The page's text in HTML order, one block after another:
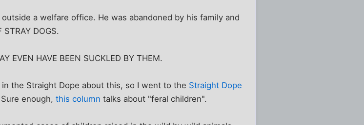
a welfare office. He was abandoned by his family and
DOGS.
HAVE BEEN SUCKLED BY THEM.
the Straight Dope about this, so I went to the Straight Dope
enough,this column talks about "feral children".